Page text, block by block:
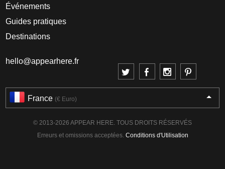
Événements
Guides pratiques
Destinations
hello@appearhere.fr
France (€ Euro)
© 2013-2026 APPEAR HERE. TOUS DROITS RÉSERVÉS
Erreurs et omissions acceptées. Conditions d'Utilisation